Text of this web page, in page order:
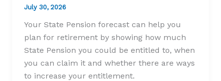
July 30, 2026
Your State Pension forecast can help you
plan for retirement by showing how much
State Pension you could be entitled to, when
you can claim it and whether there are ways
to increase your entitlement.